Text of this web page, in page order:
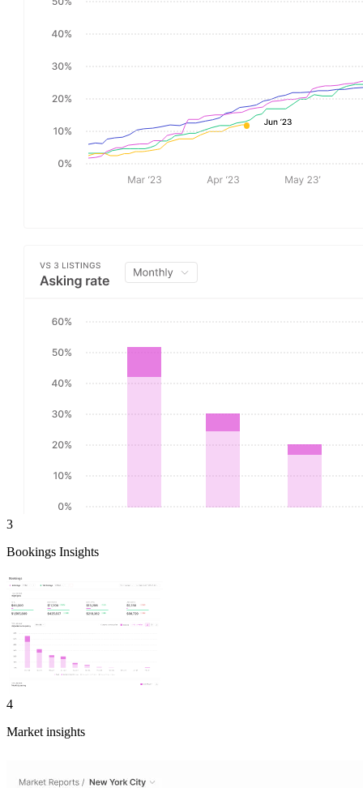
3
Bookings Insights
4
Market insights